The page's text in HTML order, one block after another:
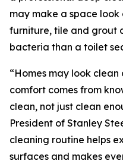
may make a space
furniture, tile and grout
bacteria than a toilet
“Homes may look
comfort comes from
clean, not just clean
President of Stanley
cleaning routine helps
surfaces and makes